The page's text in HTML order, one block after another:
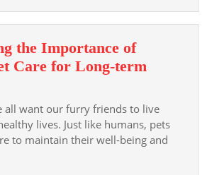
the Importance of
Care for Long-term
all want our furry friends to live
lives. Just like humans, pets
to maintain their well-being and